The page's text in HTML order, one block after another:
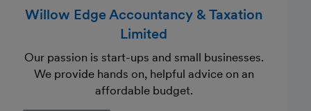
Willow Edge Accountancy & Taxation
Limited
Our passion is start-ups and small businesses.
We provide hands on, helpful advice on an
affordable budget.